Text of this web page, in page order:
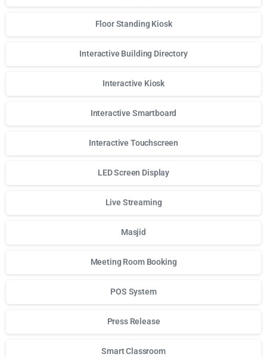
Floor Standing Kiosk
Interactive Building Directory
Interactive Kiosk
Interactive Smartboard
Interactive Touchscreen
LED Screen Display
Live Streaming
Masjid
Meeting Room Booking
POS System
Press Release
Smart Classroom